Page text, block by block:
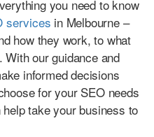
you need to know
services in Melbourne –
how they work, to what
our guidance and
informed decisions
for your SEO needs
take your business to